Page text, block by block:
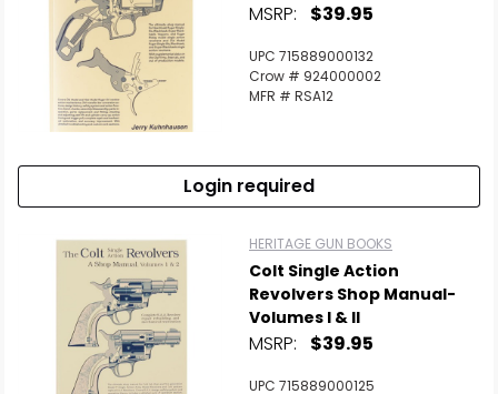
MSRP: $39.95
UPC 715889000132
Crow # 924000002
MFR # RSA12
Login required
HERITAGE GUN BOOKS
Colt Single Action
Revolvers Shop Manual-
Volumes I & II
MSRP: $39.95
UPC 715889000125